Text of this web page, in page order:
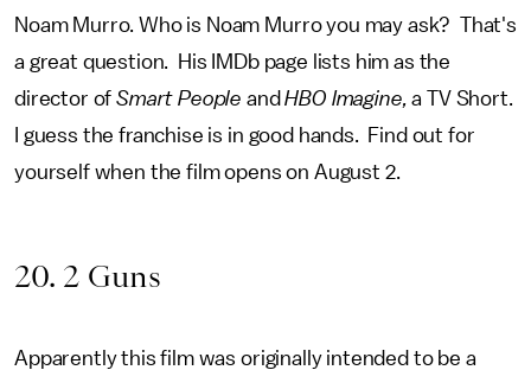
Noam Murro. Who is Noam Murro you may ask? That's
a great question. His IMDb page lists him as the
director ofSmart People andHBO Imagine, a TV Short.
I guess the franchise is in good hands. Find out for
yourself when the film opens on August 2.
20. 2 Guns
Apparently this film was originally intended to be a